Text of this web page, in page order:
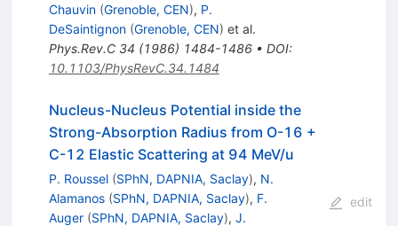
Chauvin (Grenoble, CEN), P.
DeSaintignon (Grenoble, CEN) et al.
Phys.Rev.C 34 (1986) 1484-1486• DOI:
10.1103/PhysRevC.34.1484
Nucleus-Nucleus Potential inside the
Strong-Absorption Radius from O-16 +
C-12 Elastic Scattering at 94 MeV/u
P. Roussel (SPhN, DAPNIA, Saclay), N.
Alamanos (SPhN, DAPNIA, Saclay), F.
Auger (SPhN, DAPNIA, Saclay), J.
edit